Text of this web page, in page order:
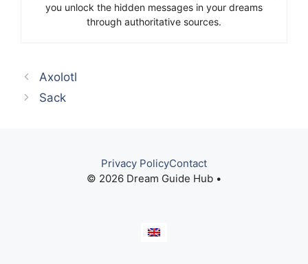
you unlock the hidden messages in your dreams
through authoritative sources.
Axolotl
Sack
© 2026 Dream Guide Hub •
Privacy PolicyContact